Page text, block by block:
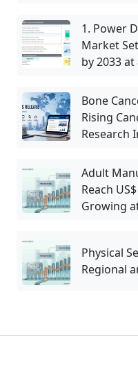
1. Power
Market
by 2033 at
Bone
Rising
Research
Adult
Reach
Growing
Physical
Regional